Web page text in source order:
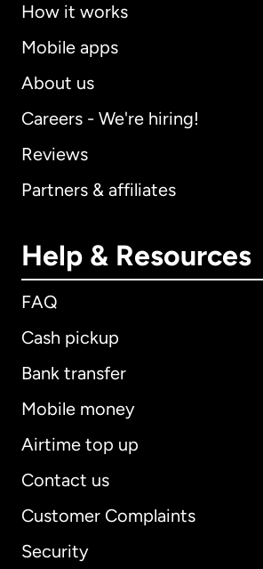
How it works
Mobile apps
About us
Careers - We're hiring!
Reviews
Partners & affiliates
Help & Resources
FAQ
Cash pickup
Bank transfer
Mobile money
Airtime top up
Contact us
Customer Complaints
Security